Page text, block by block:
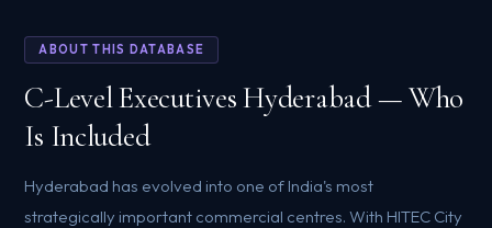
ABOUT THIS DATABASE
C-Level Executives Hyderabad — Who
Is Included
Hyderabad has evolved into one of India's most
strategically important commercial centres. With HITEC City